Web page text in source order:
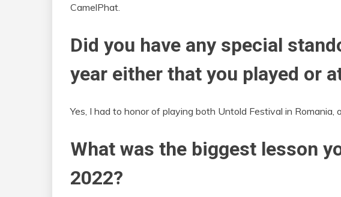
CamelPhat.
Did you have any special
year either that you played or
Yes, I had to honor of playing both Untold Festival in Romania,
What was the biggest lesson
2022?